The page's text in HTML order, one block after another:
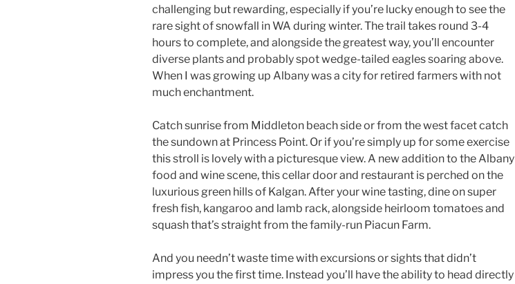
challenging but rewarding, especially if you’re lucky enough to see the
rare sight of snowfall in WA during winter. The trail takes round 3-4
hours to complete, and alongside the greatest way, you’ll encounter
diverse plants and probably spot wedge-tailed eagles soaring above.
When I was growing up Albany was a city for retired farmers with not
much enchantment.
Catch sunrise from Middleton beach side or from the west facet catch
the sundown at Princess Point. Or if you’re simply up for some exercise
this stroll is lovely with a picturesque view. A new addition to the Albany
food and wine scene, this cellar door and restaurant is perched on the
luxurious green hills of Kalgan. After your wine tasting, dine on super
fresh fish, kangaroo and lamb rack, alongside heirloom tomatoes and
squash that’s straight from the family-run Piacun Farm.
And you needn’t waste time with excursions or sights that didn’t
impress you the first time. Instead you’ll have the ability to head directly